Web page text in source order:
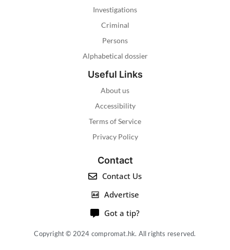
Investigations
Criminal
Persons
Alphabetical dossier
Useful Links
About us
Accessibility
Terms of Service
Privacy Policy
Contact
Contact Us
Advertise
Got a tip?
Copyright © 2024 compromat.hk. All rights reserved.